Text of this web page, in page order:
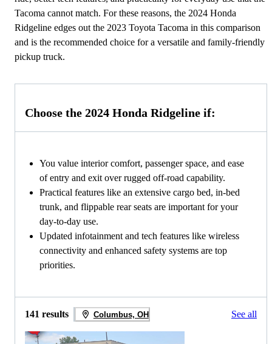
Tacoma cannot match. For these reasons, the 2024 Honda
Ridgeline edges out the 2023 Toyota Tacoma in this comparison
and is the recommended choice for a versatile and family-friendly
pickup truck.
Choose the 2024 Honda Ridgeline if:
You value interior comfort, passenger space, and ease
of entry and exit over rugged off-road capability.
Practical features like an extensive cargo bed, in-bed
trunk, and flippable rear seats are important for your
day-to-day use.
Updated infotainment and tech features like wireless
connectivity and enhanced safety systems are top
priorities.
141 results Columbus, OH See all